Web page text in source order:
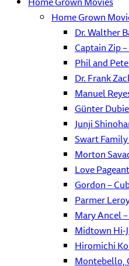
Home Grown
Dr. Walther
Captain Zip
Phil and
Dr. Frank
Manuel
Günter
Junji
Swart
Morton
Love
Gordon –
Parmer
Mary Ancel
Midtown Hi-
Hiromichi
Montebello,